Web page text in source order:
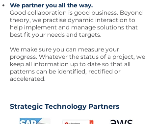
We partner you all the way.
Good collaboration is good business. Beyond
theory, we practise dynamic interaction to
help implement and manage solutions that
best fit your needs and targets.
We make sure you can measure your
progress. Whatever the status of a project, we
keep all information up to date so that all
patterns can be identified, rectified or
accelerated.
Strategic Technology Partners